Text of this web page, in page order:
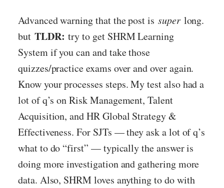
Advanced warning that the post is superlong.
but TLDR: try to get SHRM Learning
System if you can and take those
quizzes/practice exams over and over again.
Know your processes steps. My test also had a
lot of q’s on Risk Management, Talent
Acquisition, and HR Global Strategy &
Effectiveness. For SJTs — they ask a lot of q’s
what to do “first” — typically the answer is
doing more investigation and gathering more
data. Also, SHRM loves anything to do with